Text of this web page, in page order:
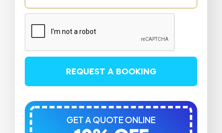
REQUEST A BOOKING
GET A QUOTE ONLINE